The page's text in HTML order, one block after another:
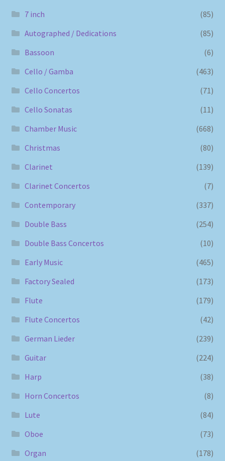
7 inch
(85)
Autographed / Dedications
(85)
Bassoon
(6)
Cello / Gamba
(463)
Cello Concertos
(71)
Cello Sonatas
(11)
Chamber Music
(668)
Christmas
(80)
Clarinet
(139)
Clarinet Concertos
(7)
Contemporary
(337)
Double Bass
(254)
Double Bass Concertos
(10)
Early Music
(465)
Factory Sealed
(173)
Flute
(179)
Flute Concertos
(42)
German Lieder
(239)
Guitar
(224)
Harp
(38)
Horn Concertos
(8)
Lute
(84)
Oboe
(73)
Organ
(178)